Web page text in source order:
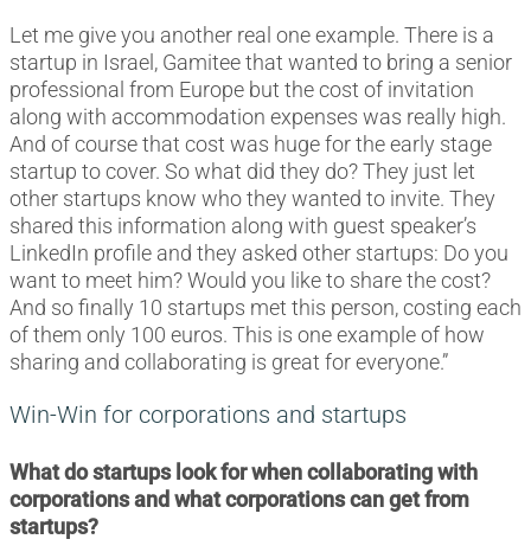
Let me give you another real one example. There is a
startup in Israel, Gamitee that wanted to bring a senior
professional from Europe but the cost of invitation
along with accommodation expenses was really high.
And of course that cost was huge for the early stage
startup to cover. So what did they do? They just let
other startups know who they wanted to invite. They
shared this information along with guest speaker’s
LinkedIn profile and they asked other startups: Do you
want to meet him? Would you like to share the cost?
And so finally 10 startups met this person, costing each
of them only 100 euros. This is one example of how
sharing and collaborating is great for everyone.”
Win-Win for corporations and startups
What do startups look for when collaborating with
corporations and what corporations can get from
startups?